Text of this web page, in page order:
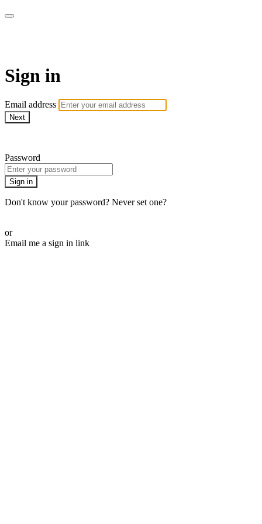
Sign in
Email address
Next
Password
Sign in
Don't know your password? Never set one?
or
Email me a sign in link